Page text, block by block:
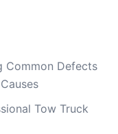
Common Defects
Tow Truck